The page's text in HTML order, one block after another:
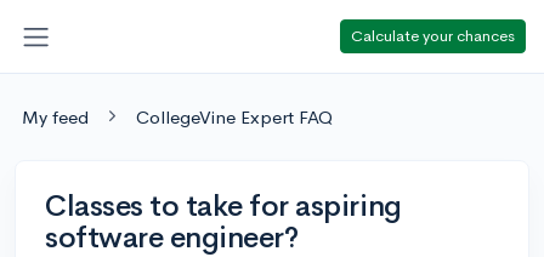
Calculate your chances
My feed CollegeVine Expert FAQ
Classes to take for aspiring
software engineer?